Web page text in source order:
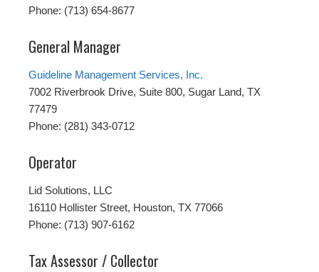
Phone: (713) 654-8677
General Manager
Guideline Management Services, Inc.
7002 Riverbrook Drive, Suite 800, Sugar Land, TX
77479
Phone: (281) 343-0712
Operator
Lid Solutions, LLC
16110 Hollister Street, Houston, TX 77066
Phone: (713) 907-6162
Tax Assessor / Collector